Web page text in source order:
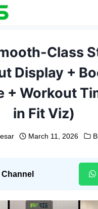
Class
Display +
+ Workout
in Fit Viz)
March 11, 2026